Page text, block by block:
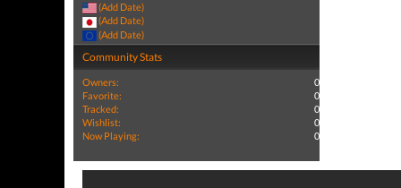
(Add Date)
(Add Date)
(Add Date)
Community Stats
Owners:
0
Favorite:
0
Tracked:
0
Wishlist:
0
Now Playing:
0